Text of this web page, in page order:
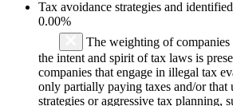
Tax avoidance strategies and
0.00%
The weighting of
the intent and spirit of tax laws is
companies that engage in illegal tax
only partially paying taxes and/or that
strategies or aggressive tax planning,